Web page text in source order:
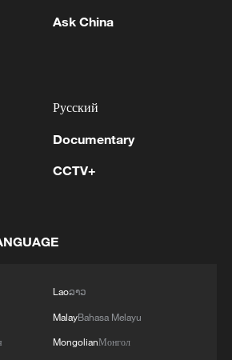
capital of China.
Agency
Ask China
Русский
Documentary
CCTV+
Laoລາວ
MalayBahasa Melayu
MongolianМонгол